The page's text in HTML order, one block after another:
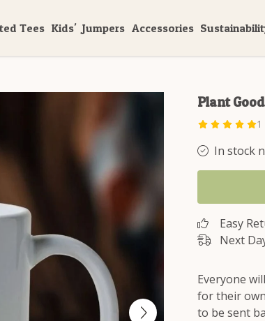
Tees Kids' Jumpers Accessories
Plant
1
In stock
Easy
Next
Everyone
for their
to be sent